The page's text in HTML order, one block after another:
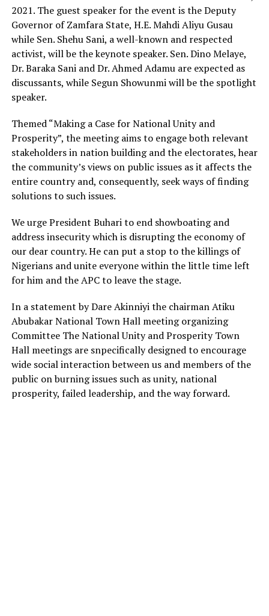
2021. The guest speaker for the event is the Deputy
Governor of Zamfara State, H.E. Mahdi Aliyu Gusau
while Sen. Shehu Sani, a well-known and respected
activist, will be the keynote speaker. Sen. Dino Melaye,
Dr. Baraka Sani and Dr. Ahmed Adamu are expected as
discussants, while Segun Showunmi will be the spotlight
speaker.
Themed “Making a Case for National Unity and
Prosperity”, the meeting aims to engage both relevant
stakeholders in nation building and the electorates, hear
the community’s views on public issues as it affects the
entire country and, consequently, seek ways of finding
solutions to such issues.
We urge President Buhari to end showboating and
address insecurity which is disrupting the economy of
our dear country. He can put a stop to the killings of
Nigerians and unite everyone within the little time left
for him and the APC to leave the stage.
In a statement by Dare Akinniyi the chairman Atiku
Abubakar National Town Hall meeting organizing
Committee The National Unity and Prosperity Town
Hall meetings are snpecifically designed to encourage
wide social interaction between us and members of the
public on burning issues such as unity, national
prosperity, failed leadership, and the way forward.